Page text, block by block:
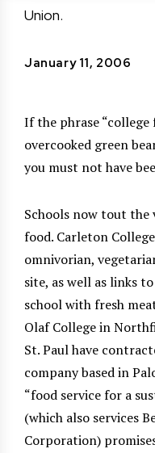
Union.
January 11, 2006
If the phrase “college
overcooked green
you must not have
Schools now tout
food. Carleton
omnivorian,
site, as well as links
school with fresh
Olaf College in
St. Paul have
company based in
“food service for a
(which also services
Corporation)